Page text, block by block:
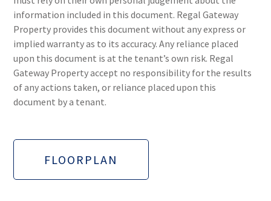
information included in this document. Regal Gateway
Property provides this document without any express or
implied warranty as to its accuracy. Any reliance placed
upon this document is at the tenant’s own risk. Regal
Gateway Property accept no responsibility for the results
of any actions taken, or reliance placed upon this
document by a tenant.
FLOORPLAN